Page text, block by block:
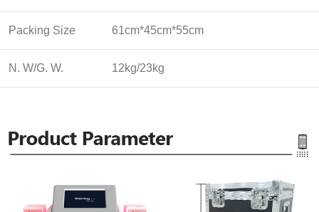
Packing Size 61cm*45cm*55cm
N. W/G. W. 12kg/23kg